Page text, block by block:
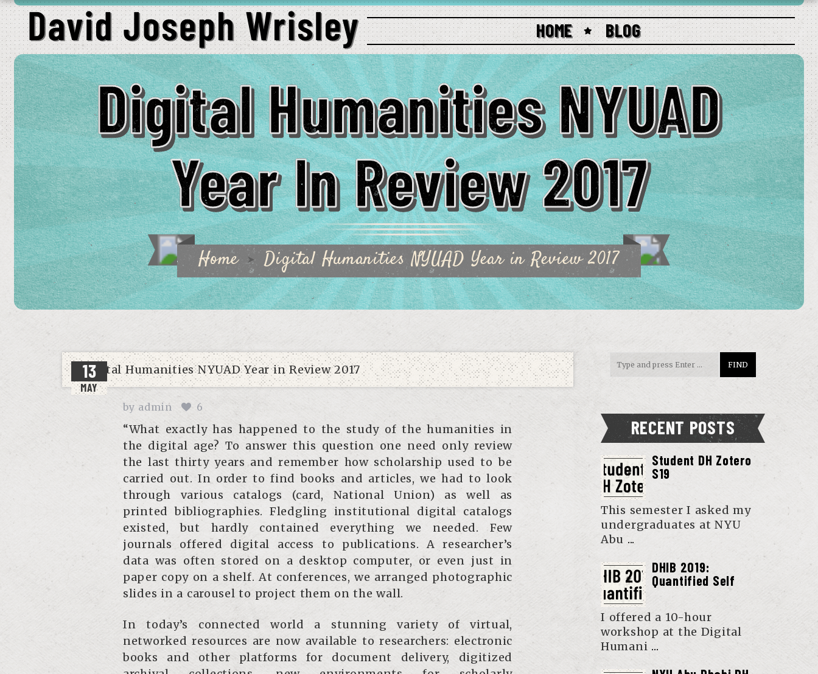
HOME BLOG
Digital Humanities NYUAD
Year In Review 2017
Home Digital Humanities NYUAD Year in Review 2017
RECENT POSTS
Student DH Zotero
S19
This semester I asked my
undergraduates at NYU
Abu ...
DHIB 2019:
Quantified Self
I offered a 10-hour
workshop at the Digital
Humani ...
13
MAY
by admin 6
“What exactly has happened to the study of the humanities in
the digital age? To answer this question one need only review
the last thirty years and remember how scholarship used to be
carried out. In order to find books and articles, we had to look
through various catalogs (card, National Union) as well as
printed bibliographies. Fledgling institutional digital catalogs
existed, but hardly contained everything we needed. Few
journals offered digital access to publications. A researcher’s
data was often stored on a desktop computer, or even just in
paper copy on a shelf. At conferences, we arranged photographic
slides in a carousel to project them on the wall.
In today’s connected world a stunning variety of virtual,
networked resources are now available to researchers: electronic
books and other platforms for document delivery, digitized